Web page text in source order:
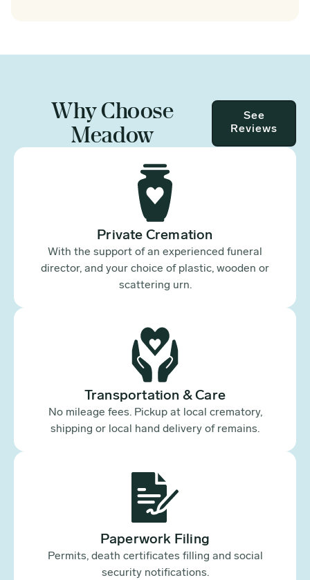
Why Choose
Meadow
See
Reviews
Private Cremation
With the support of an experienced funeral
director, and your choice of plastic, wooden or
scattering urn.
Transportation & Care
No mileage fees. Pickup at local crematory,
shipping or local hand delivery of remains.
Paperwork Filing
Permits, death certificates filling and social
security notifications.